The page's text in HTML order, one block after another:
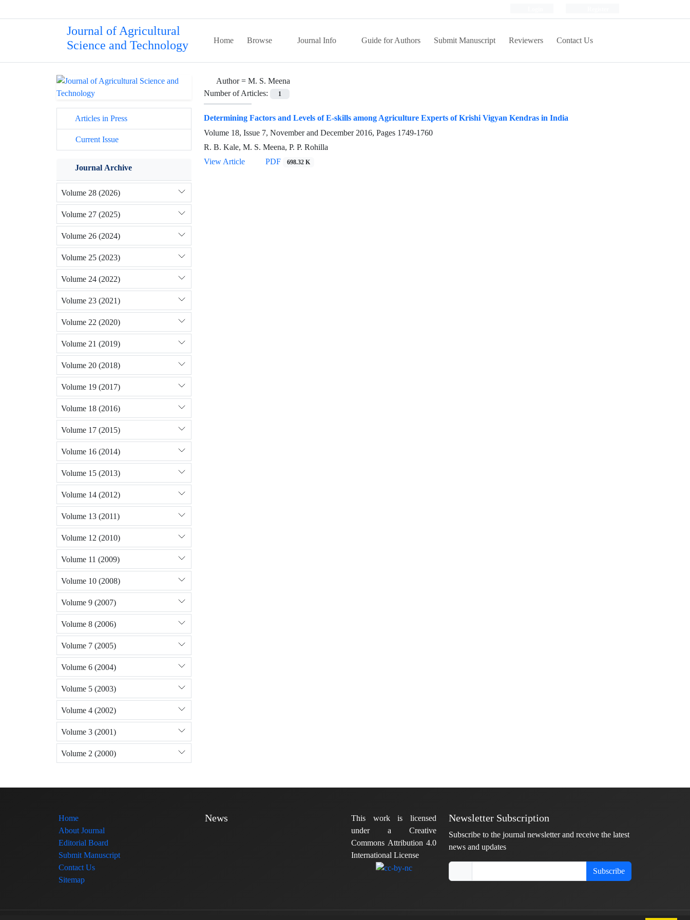
Journal of Agricultural
Science and Technology
Home Browse Journal Info Guide for Authors Submit Manuscript Reviewers Contact Us
Author = M. S. Meena
Number of Articles:
1
Determining Factors and Levels of E-skills among Agriculture Experts of Krishi Vigyan Kendras in India
Volume 18, Issue 7, November and December 2016, Pages 1749-1760
R. B. Kale, M. S. Meena, P. P. Rohilla
View Article
PDF 698.32 K
Articles in Press
Current Issue
Journal Archive
Volume 28 (2026)
Volume 27 (2025)
Volume 26 (2024)
Volume 25 (2023)
Volume 24 (2022)
Volume 23 (2021)
Volume 22 (2020)
Volume 21 (2019)
Volume 20 (2018)
Volume 19 (2017)
Volume 18 (2016)
Volume 17 (2015)
Volume 16 (2014)
Volume 15 (2013)
Volume 14 (2012)
Volume 13 (2011)
Volume 12 (2010)
Volume 11 (2009)
Volume 10 (2008)
Volume 9 (2007)
Volume 8 (2006)
Volume 7 (2005)
Volume 6 (2004)
Volume 5 (2003)
Volume 4 (2002)
Volume 3 (2001)
Volume 2 (2000)
Home
About Journal
Editorial Board
Submit Manuscript
Contact Us
Sitemap
News
This work is licensed
under a Creative
Commons Attribution 4.0
International License
Newsletter Subscription
Subscribe to the journal newsletter and receive the latest
news and updates
Subscribe